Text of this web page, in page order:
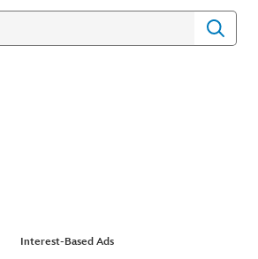
Interest-Based Ads